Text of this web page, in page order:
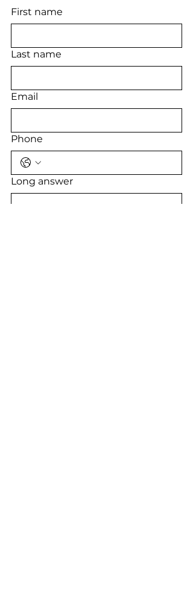
First name
Last name
Email
Phone
Long answer